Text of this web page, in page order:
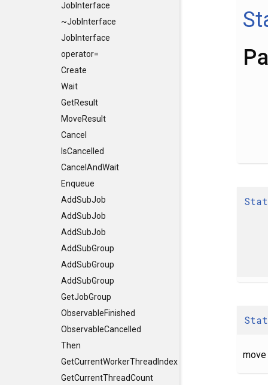
JobInterface
~JobInterface
JobInterface
operator=
Create
Wait
GetResult
MoveResult
Cancel
IsCancelled
CancelAndWait
Enqueue
AddSubJob
AddSubJob
AddSubJob
AddSubGroup
AddSubGroup
AddSubGroup
GetJobGroup
ObservableFinished
ObservableCancelled
Then
GetCurrentWorkerThreadIndex
GetCurrentThreadCount